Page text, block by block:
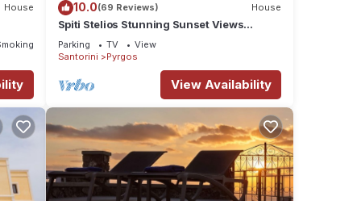
any
House
Area
10.0(69 Reviews) House
Spiti Stelios Stunning Sunset Views
Restored Traditional House
Parking TV
View
Santorini
Pyrgos
View Availability